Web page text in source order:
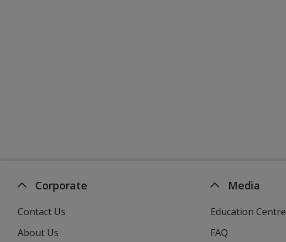
Corporate
Contact Us
About Us
Media
Education Centre
FAQ